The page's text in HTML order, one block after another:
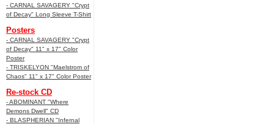
- CARNAL SAVAGERY "Crypt
of Decay" Long Sleeve T-Shirt
Posters
- CARNAL SAVAGERY "Crypt
of Decay" 11" x 17" Color
Poster
- TRISKELYON "Maelstrom of
Chaos" 11" x 17" Color Poster
Re-stock CD
- ABOMINANT "Where
Demons Dwell" CD
- BLASPHERIAN "Infernal